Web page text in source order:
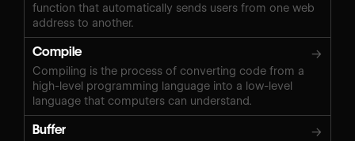
function that automatically sends users from one web
address to another.
Compile →
Compiling is the process of converting code from a
high-level programming language into a low-level
language that computers can understand.
Buffer →